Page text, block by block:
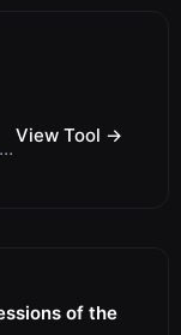
Timer Shred Review: A Beautifully Engineered Free Fullscreen Countdown Timer
View Tool →
of the